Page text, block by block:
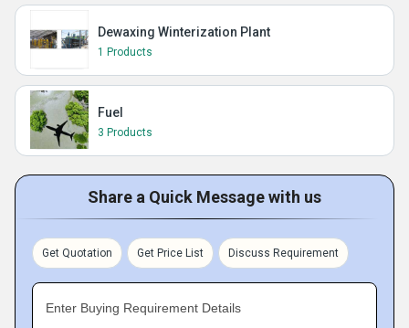
Dewaxing Winterization Plant
1 Products
Fuel
3 Products
Share a Quick Message with us
Get Quotation Get Price List Discuss Requirement
Enter Buying Requirement Details